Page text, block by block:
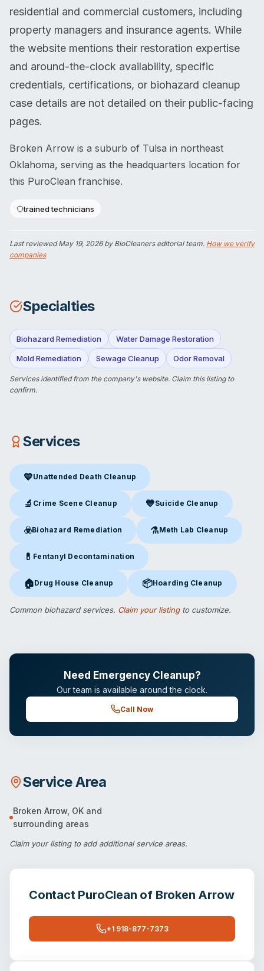
residential and commercial customers, including
property managers and insurance agents. While
the website mentions their restoration expertise
and around-the-clock availability, specific
credentials, certifications, or biohazard cleanup
case details are not detailed on their public-facing
pages.
Broken Arrow is a suburb of Tulsa in northeast
Oklahoma, serving as the headquarters location for
this PuroClean franchise.
trained technicians
Last reviewedMay 19, 2026by BioCleaners editorial team. How we verify
companies
Specialties
Biohazard Remediation Water Damage Restoration
Mold Remediation Sewage Cleanup Odor Removal
Services identified from the company's website. Claim this listingto
confirm.
Services
💙Unattended Death Cleanup
Unattended Death Cleanup in Broken Arrow, OK
🔬 Crime Scene Cleanup
Crime Scene Cleanupin Broken Arrow, OK
💙Suicide Cleanup
Suicide Cleanupin Broken
☣️Biohazard Remediation
Biohazard Remediationin Broken Arrow, OK
⚗️Meth Lab Cleanup
Meth Lab Cleanupin Broken
💊 Fentanyl Decontamination
Fentanyl Decontamination in Broken Arrow, OK
🏠Drug House Cleanup
Drug House Cleanupin Broken Arrow, OK
📦Hoarding Cleanup
Hoarding Cleanupin Broken
Common biohazard services. Claim your listingto customize.
Need Emergency Cleanup?
Our team is available around the clock.
Call Now
Service Area
Broken Arrow OK and
surrounding areas
Claim your listingto add additional service areas.
Contact PuroClean of Broken Arrow
+1 918-877-7373